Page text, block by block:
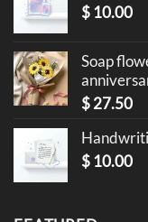
$ 10.00
Soap
$27.50
$ 10.00